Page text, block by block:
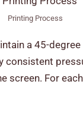
Printing Process
a 45-
consistent
screen. For